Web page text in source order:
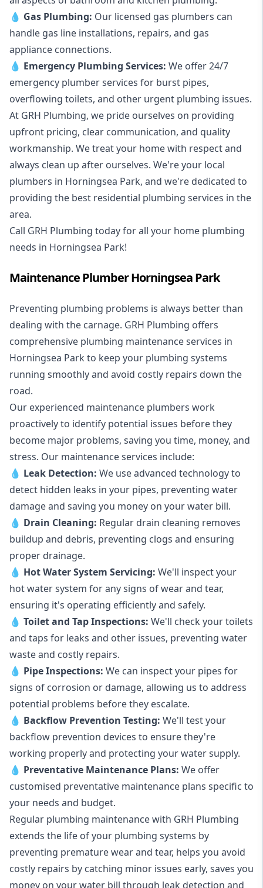
💧 Gas Plumbing: Our licensed gas plumbers can
handle gas line installations, repairs, and gas
appliance connections.
💧 Emergency Plumbing Services: We offer 24/7
emergency plumber services for burst pipes,
overflowing toilets, and other urgent plumbing issues.
At GRH Plumbing, we pride ourselves on providing
upfront pricing, clear communication, and quality
workmanship. We treat your home with respect and
always clean up after ourselves. We're your local
plumbers in Horningsea Park, and we're dedicated to
providing the best residential plumbing services in the
area.
Call GRH Plumbing today for all your home plumbing
needs in Horningsea Park!
Maintenance Plumber Horningsea Park
Preventing plumbing problems is always better than
dealing with the carnage. GRH Plumbing offers
comprehensive plumbing maintenance services in
Horningsea Park to keep your plumbing systems
running smoothly and avoid costly repairs down the
road.
Our experienced maintenance plumbers work
proactively to identify potential issues before they
become major problems, saving you time, money, and
stress. Our maintenance services include:
💧 Leak Detection: We use advanced technology to
detect hidden leaks in your pipes, preventing water
damage and saving you money on your water bill.
💧 Drain Cleaning: Regular drain cleaning removes
buildup and debris, preventing clogs and ensuring
proper drainage.
💧 Hot Water System Servicing: We'll inspect your
hot water system for any signs of wear and tear,
ensuring it's operating efficiently and safely.
💧 Toilet and Tap Inspections: We'll check your toilets
and taps for leaks and other issues, preventing water
waste and costly repairs.
💧 Pipe Inspections: We can inspect your pipes for
signs of corrosion or damage, allowing us to address
potential problems before they escalate.
💧 Backflow Prevention Testing: We'll test your
backflow prevention devices to ensure they're
working properly and protecting your water supply.
💧 Preventative Maintenance Plans: We offer
customised preventative maintenance plans specific to
your needs and budget.
Regular plumbing maintenance with GRH Plumbing
extends the life of your plumbing systems by
preventing premature wear and tear, helps you avoid
costly repairs by catching minor issues early, saves you
money on your water bill through leak detection and